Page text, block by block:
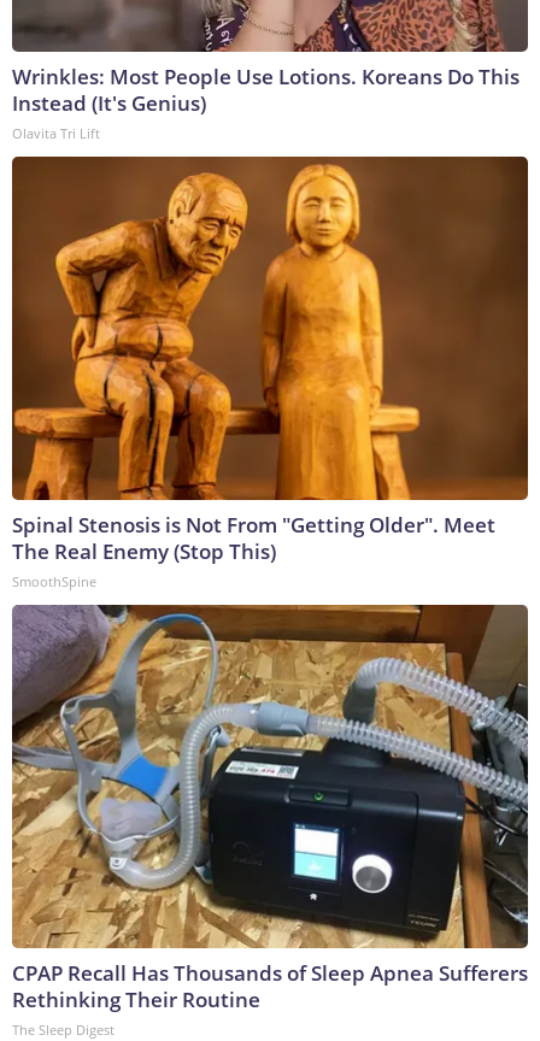
Wrinkles: Most People Use Lotions. Koreans Do This
Instead (It's Genius)
Olavita Tri Lift
Spinal Stenosis is Not From "Getting Older". Meet
The Real Enemy (Stop This)
SmoothSpine
CPAP Recall Has Thousands of Sleep Apnea Sufferers
Rethinking Their Routine
The Sleep Digest